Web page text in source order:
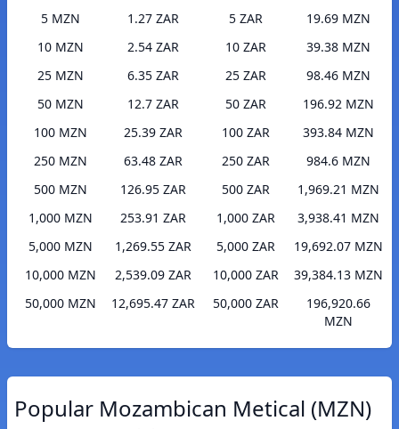
5 MZN
1.27 ZAR
10 MZN
2.54 ZAR
25 MZN
6.35 ZAR
50 MZN
12.7 ZAR
100 MZN
25.39 ZAR
250 MZN
63.48 ZAR
500 MZN
126.95 ZAR
1,000 MZN
253.91 ZAR
5,000 MZN
1,269.55 ZAR
10,000 MZN
2,539.09 ZAR
50,000 MZN
12,695.47 ZAR
5 ZAR
19.69 MZN
10 ZAR
39.38 MZN
25 ZAR
98.46 MZN
50 ZAR
196.92 MZN
100 ZAR
393.84 MZN
250 ZAR
984.6 MZN
500 ZAR
1,969.21 MZN
1,000 ZAR
3,938.41 MZN
5,000 ZAR
19,692.07 MZN
10,000 ZAR
39,384.13 MZN
50,000 ZAR
196,920.66
MZN
Popular Mozambican Metical (MZN)